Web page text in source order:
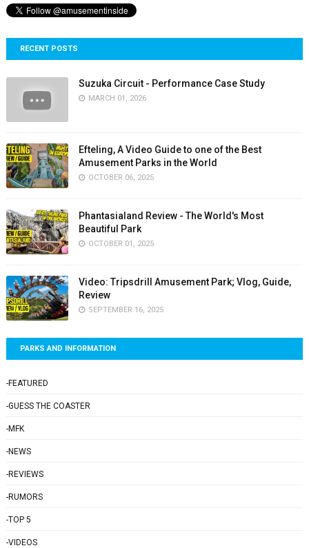
RECENT POSTS
Suzuka Circuit - Performance Case Study
MARCH 01, 2026
Efteling, A Video Guide to one of the Best
Amusement Parks in the World
OCTOBER 06, 2025
Phantasialand Review - The World's Most
Beautiful Park
OCTOBER 01, 2025
Video: Tripsdrill Amusement Park; Vlog, Guide,
Review
SEPTEMBER 16, 2025
PARKS AND INFORMATION
-FEATURED
-GUESS THE COASTER
-MFK
-NEWS
-REVIEWS
-RUMORS
-TOP 5
-VIDEOS